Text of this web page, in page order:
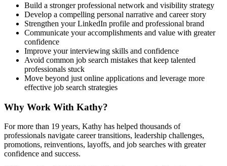
Build a stronger professional network and visibility strategy
Develop a compelling personal narrative and career story
Strengthen your LinkedIn profile and professional brand
Communicate your accomplishments and value with greater
confidence
Improve your interviewing skills and confidence
Avoid common job search mistakes that keep talented
professionals stuck
Move beyond just online applications and leverage more
effective job search strategies
Why Work With Kathy?
For more than 19 years, Kathy has helped thousands of
professionals navigate career transitions, leadership challenges,
promotions, reinventions, layoffs, and job searches with greater
confidence and success.